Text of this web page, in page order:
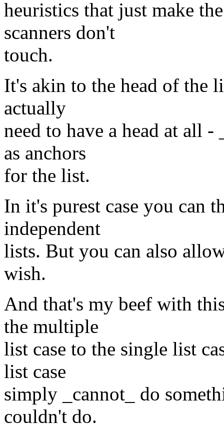
heuristics that just make
scanners don't
touch.
It's akin to the head of the
actually
need to have a head at all
as anchors
for the list.
In it's purest case you can
independent
lists. But you can also
wish.
And that's my beef with
the multiple
list case to the single list
list case
simply _cannot_ do
couldn't do.